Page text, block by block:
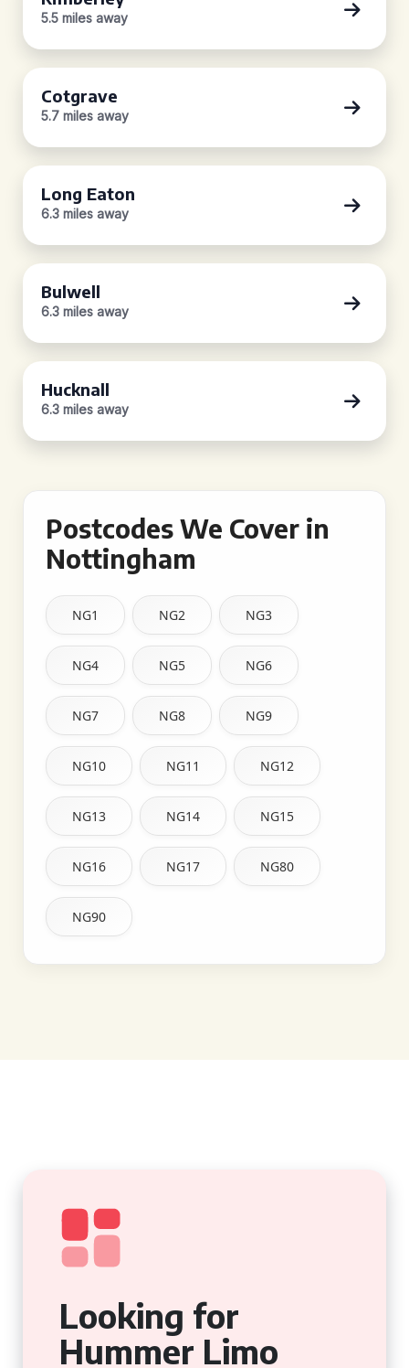
5.5 miles away
Cotgrave
5.7 miles away
Long Eaton
6.3 miles away
Bulwell
6.3 miles away
Hucknall
6.3 miles away
Postcodes We Cover in
Nottingham
NG1 NG2 NG3
NG4 NG5 NG6
NG7 NG8 NG9
NG10 NG11 NG12
NG13 NG14 NG15
NG16 NG17 NG80
NG90
Looking for
Hummer Limo